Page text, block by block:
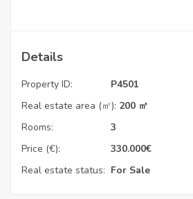
Details
Property ID:
P4501
Real estate area (㎡): 200 ㎡
Rooms:
3
Price (€):
330.000€
Real estate status: For Sale